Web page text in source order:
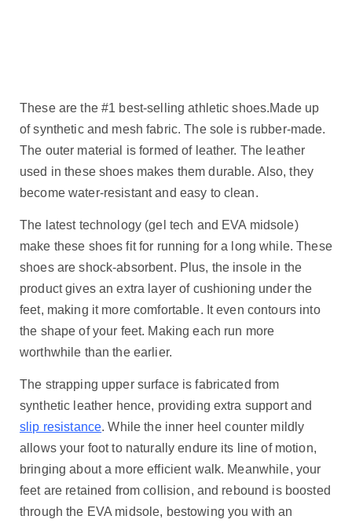
These are the #1 best-selling athletic shoes.Made up
of synthetic and mesh fabric. The sole is rubber-made.
The outer material is formed of leather. The leather
used in these shoes makes them durable. Also, they
become water-resistant and easy to clean.
The latest technology (gel tech and EVA midsole)
make these shoes fit for running for a long while. These
shoes are shock-absorbent. Plus, the insole in the
product gives an extra layer of cushioning under the
feet, making it more comfortable. It even contours into
the shape of your feet. Making each run more
worthwhile than the earlier.
The strapping upper surface is fabricated from
synthetic leather hence, providing extra support and
slip resistance. While the inner heel counter mildly
allows your foot to naturally endure its line of motion,
bringing about a more efficient walk. Meanwhile, your
feet are retained from collision, and rebound is boosted
through the EVA midsole, bestowing you with an